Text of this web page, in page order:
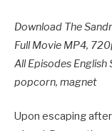
Download The
Full Movie MP4,
All Episodes
popcorn, magnet
Upon escaping